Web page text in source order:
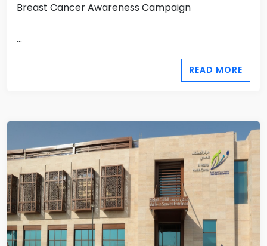
Breast Cancer Awareness Campaign
...
READ MORE